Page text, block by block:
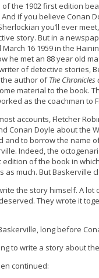
of the 1902 first edition
if you believe Conan
you’ll ever
story. But in a
March 16 1959 in the
he met an 88 year old
of detective stories,
the author ofThe
material to the book.
as the coachman to
accounts, Fletcher
Conan Doyle about the
and to borrow the name
Indeed, the
of the book in
as much. But Baskerville
the story himself. A
They wrote it
long before
to write a story about
continued: